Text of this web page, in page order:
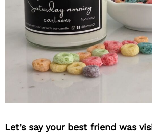
Let’s say your best friend was
Search
for: